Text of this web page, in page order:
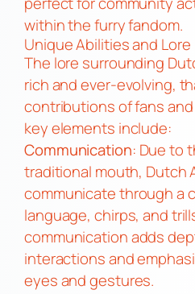
within the furry fandom.
Unique Abilities and Lore
The lore surrounding
rich and ever-evolving,
contributions of fans
key elements include:
Communication: Due to
traditional mouth, Dutch
communicate through a
language, chirps, and
communication adds
interactions and
eyes and gestures.